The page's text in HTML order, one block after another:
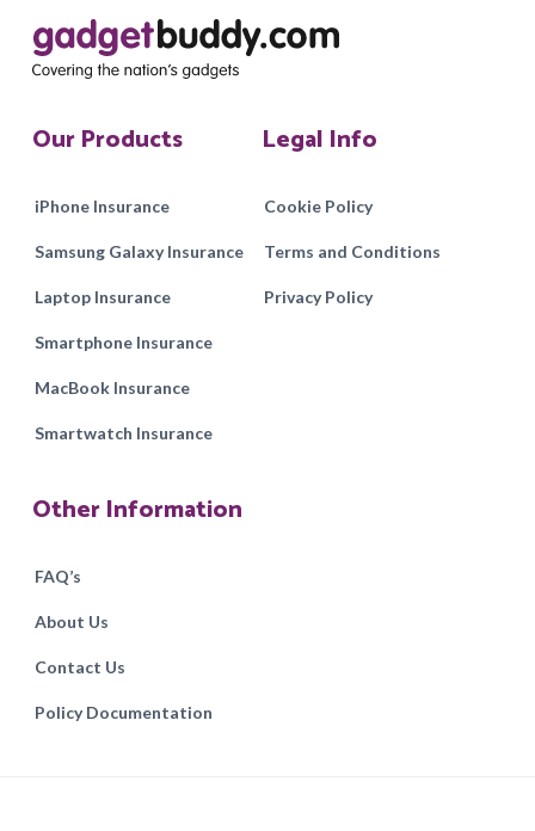
Our Products
iPhone Insurance
Samsung Galaxy Insurance
Laptop Insurance
Smartphone Insurance
MacBook Insurance
Smartwatch Insurance
Legal Info
Cookie Policy
Terms and Conditions
Privacy Policy
Other Information
FAQ’s
About Us
Contact Us
Policy Documentation